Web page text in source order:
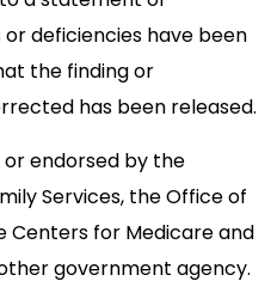
deficiencies have been
the finding or
has been released.
endorsed by the
Services, the Office of
Centers for Medicare and
government agency.